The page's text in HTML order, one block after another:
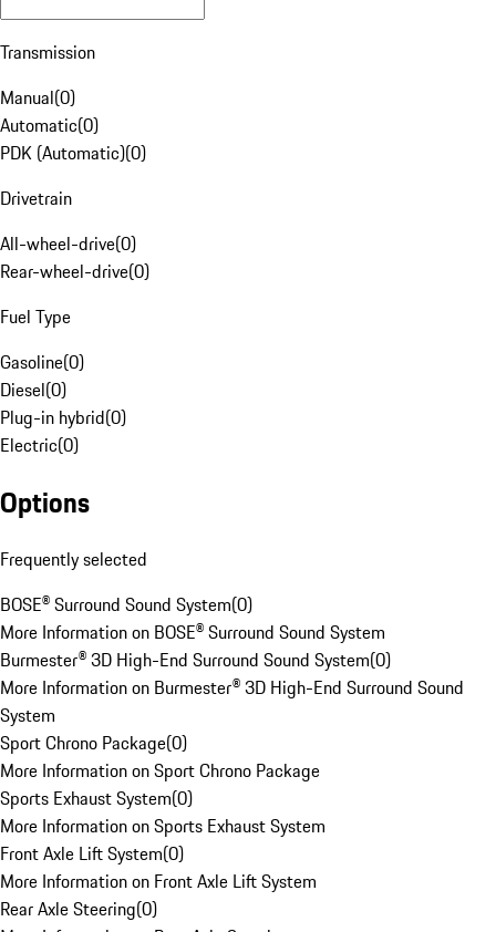
Transmission
Manual(0)
Automatic(0)
PDK (Automatic)(0)
Drivetrain
All-wheel-drive(0)
Rear-wheel-drive(0)
Fuel Type
Gasoline(0)
Diesel(0)
Plug-in hybrid(0)
Electric(0)
Options
Frequently selected
BOSE® Surround Sound System(0)
More Information on BOSE® Surround Sound System
Burmester® 3D High-End Surround Sound System(0)
More Information on Burmester® 3D High-End Surround Sound
System
Sport Chrono Package(0)
More Information on Sport Chrono Package
Sports Exhaust System(0)
More Information on Sports Exhaust System
Front Axle Lift System(0)
More Information on Front Axle Lift System
Rear Axle Steering(0)